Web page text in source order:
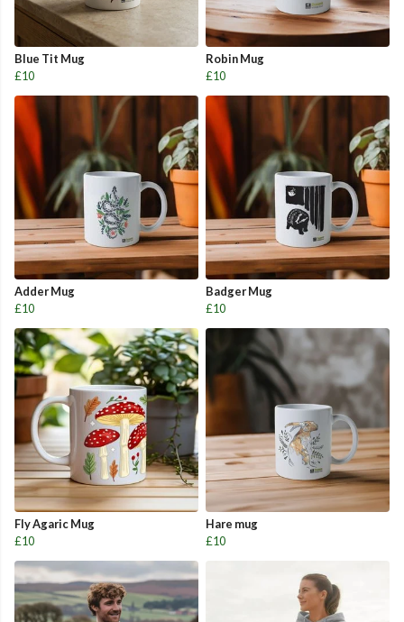
Blue Tit Mug
£10
Robin Mug
£10
Adder Mug
£10
Badger Mug
£10
Fly Agaric Mug
£10
Hare mug
£10